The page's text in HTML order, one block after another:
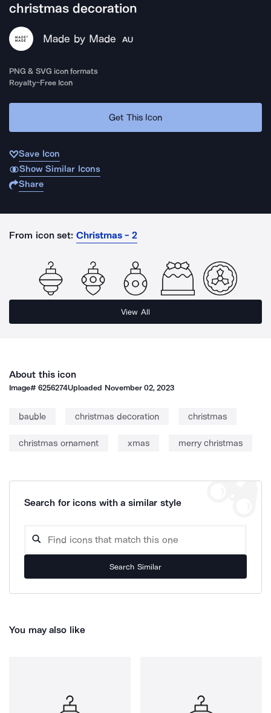
christmas decoration
Made by Made AU
PNG & SVG icon formats
Royalty-Free Icon
Get This Icon
Save Icon
Show Similar Icons
Share
From icon set: Christmas - 2
View All
About this icon
Image#6256274Uploaded November 02, 2023
bauble christmas decoration christmas
christmas ornament xmas merry christmas
Search for icons with a similar style
Search Similar
You may also like